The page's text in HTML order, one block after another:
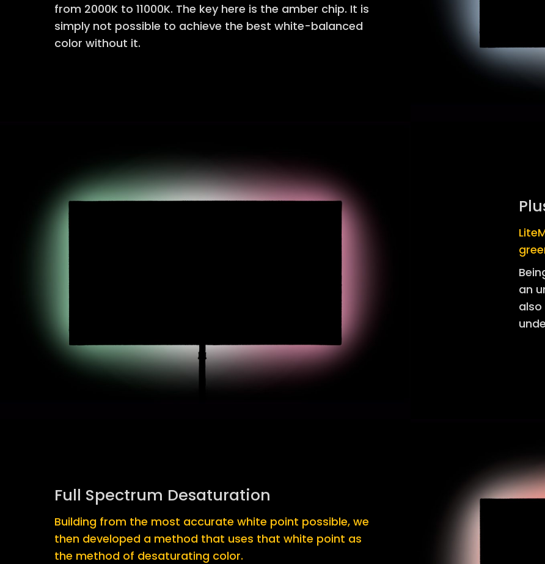
from 2000K to 11000K. The key here is the amber chip. It is
simply not possible to achieve the best white-balanced
color without it.
an
Full Spectrum Desaturation
Building from the most accurate white point possible, we
then developed a method that uses that white point as
the method of desaturating color.